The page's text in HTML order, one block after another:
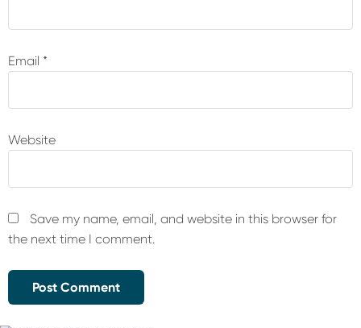
Email *
Website
Save my name, email, and website in this browser for
the next time I comment.